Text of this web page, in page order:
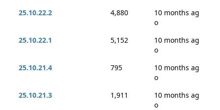
25.10.22.2
4,880
10 months ag
o
25.10.22.1
5,152
10 months ag
o
25.10.21.4
795
10 months ag
o
25.10.21.3
1,911
10 months ag
o